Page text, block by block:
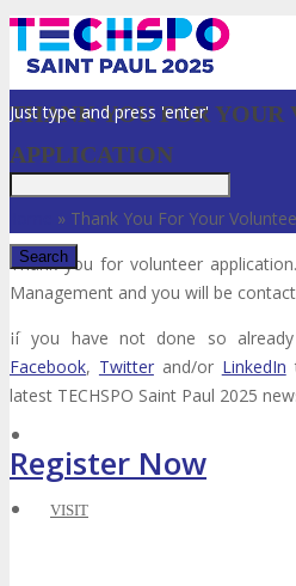
Just type and press 'enter'
✕
VISIT
THANK YOU FOR YOUR
APPLICATION
» Thank You For Your
Thank you for volunteer
Management and you will be
If you have not done so already
Facebook, Twitterand/or LinkedIn
latest TECHSPO Saint Paul 2025
Register Now